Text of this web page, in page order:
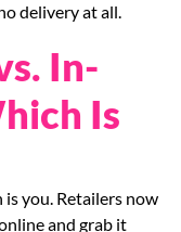
delivery at all.
In-
Is
you. Retailers now
and grab it